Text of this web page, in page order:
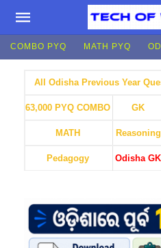
COMBO PYQ MATH PYQ
All Odisha Previous Year
63,000 PYQ COMBO GK
MATH Reasoning
Pedagogy Odisha GK